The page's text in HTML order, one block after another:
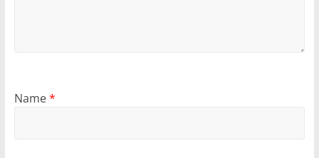
Name*